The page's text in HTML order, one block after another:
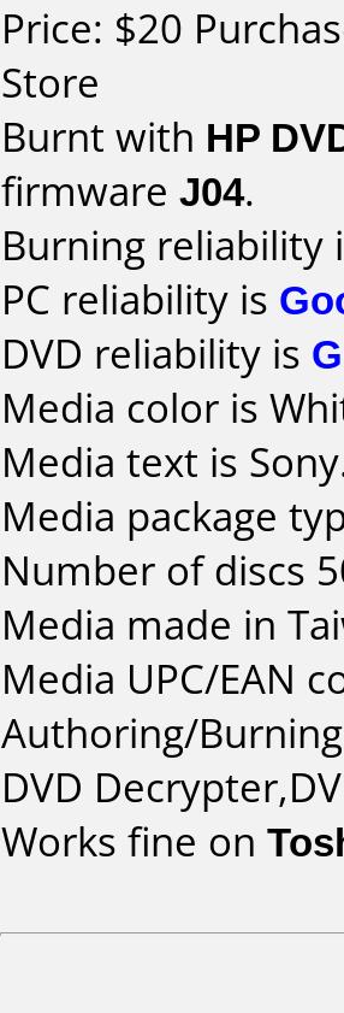
Price: $20
Store
Burnt with HP
firmware J04.
Burning reliability
PC reliability is
DVD reliability is
Media color is
Media text is
Media package
Number of discs
Media made in
Media UPC/EAN
Authoring/
DVD
Works fine on